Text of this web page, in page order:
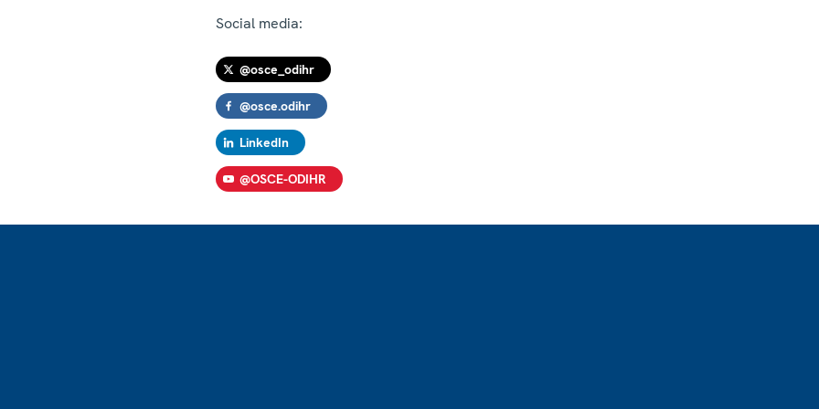
Social media:
@osce_odihr
@osce.odihr
LinkedIn
@OSCE-ODIHR